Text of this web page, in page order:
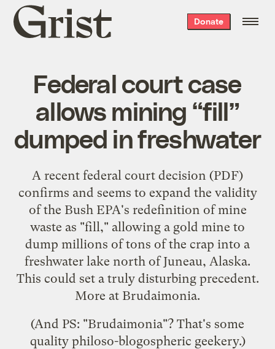
Grist
home
Donate
Federal court case
allows mining “fill”
dumped in freshwater
A recent federal court decision (PDF)
confirms and seems to expand the validity
of the Bush EPA's redefinition of mine
waste as "fill," allowing a gold mine to
dump millions of tons of the crap into a
freshwater lake north of Juneau, Alaska.
This could set a truly disturbing precedent.
More at Brudaimonia.
(And PS: "Brudaimonia"? That's some
quality philoso-blogospheric geekery.)